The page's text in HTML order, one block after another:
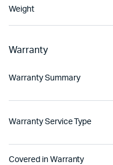
Weight
Warranty
Warranty Summary
Warranty Service Type
Covered in Warranty